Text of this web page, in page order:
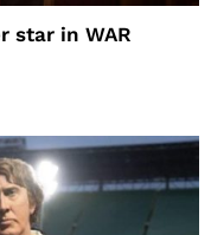
star in WAR